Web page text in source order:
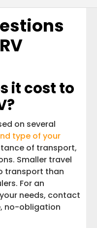
it cost to
on several
type of your
of transport,
Smaller travel
transport than
For an
needs, contact
no-obligation